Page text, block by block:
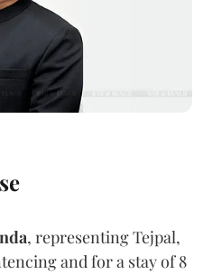
, representing Tejpal,
and for a stay of 8